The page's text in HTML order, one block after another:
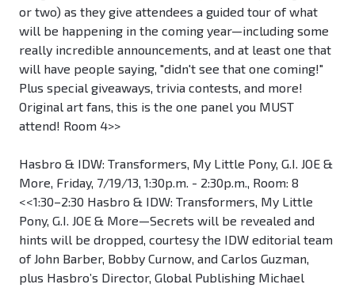
or two) as they give attendees a guided tour of what
will be happening in the coming year—including some
really incredible announcements, and at least one that
will have people saying, "didn't see that one coming!"
Plus special giveaways, trivia contests, and more!
Original art fans, this is the one panel you MUST
attend! Room 4>>
Hasbro & IDW: Transformers, My Little Pony, G.I. JOE &
More, Friday, 7/19/13, 1:30p.m. - 2:30p.m., Room: 8
<<1:30–2:30 Hasbro & IDW: Transformers, My Little
Pony, G.I. JOE & More—Secrets will be revealed and
hints will be dropped, courtesy the IDW editorial team
of John Barber, Bobby Curnow, and Carlos Guzman,
plus Hasbro’s Director, Global Publishing Michael